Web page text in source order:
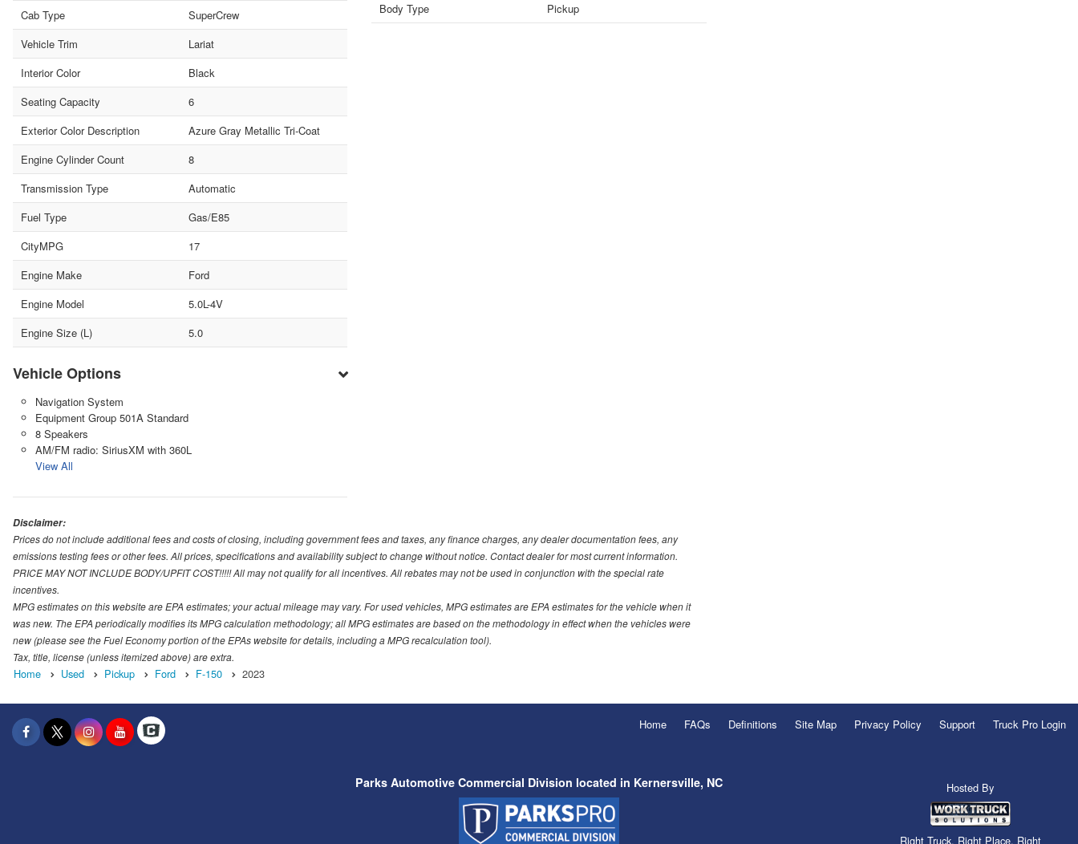
Cab Type
SuperCrew
Vehicle Trim
Lariat
Interior Color
Black
Seating Capacity
6
Exterior Color Description
Azure Gray Metallic Tri-Coat
Engine Cylinder Count
8
Transmission Type
Automatic
Fuel Type
Gas/E85
CityMPG
17
Engine Make
Ford
Engine Model
5.0L-4V
Engine Size (L)
5.0
Vehicle Options
Navigation System
Equipment Group 501A Standard
8 Speakers
AM/FM radio: SiriusXM with 360L
View All
Body Type Pickup
Disclaimer:
Prices do not include additional fees and costs of closing, including government fees and taxes, any finance charges, any dealer documentation fees, any
emissions testing fees or other fees. All prices, specifications and availability subject to change without notice. Contact dealer for most current information.
PRICE MAY NOT INCLUDE BODY/UPFIT COST!!!!! All may not qualify for all incentives. All rebates may not be used in conjunction with the special rate
incentives.
MPG estimates on this website are EPA estimates; your actual mileage may vary. For used vehicles, MPG estimates are EPA estimates for the vehicle when it
was new. The EPA periodically modifies its MPG calculation methodology; all MPG estimates are based on the methodology in effect when the vehicles were
new (please see the Fuel Economy portion of the EPAs website for details, including a MPG recalculation tool).
Tax, title, license (unless itemized above) are extra.
Home Used Pickup Ford F-150 2023
Home FAQs Definitions Site Map Privacy Policy Support Truck Pro Login
Parks Automotive Commercial Division located in Kernersville, NC Hosted By
Right Truck. Right Place. Right